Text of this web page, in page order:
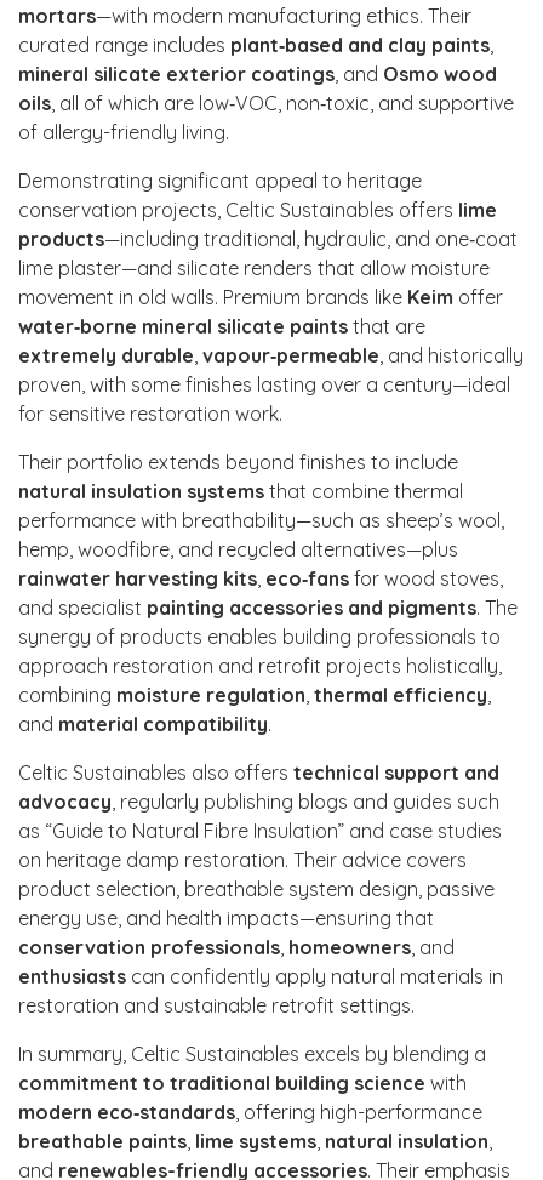
mortars—with modern manufacturing ethics. Their
curated range includes plant‑based and clay paints
mineral silicate exterior coatings , and Osmo wood
oils , all of which are low‑VOC, non‑toxic, and supportive
of allergy-friendly living.
Demonstrating significant appeal to heritage
conservation projects, Celtic Sustainables offers lime
products—including traditional, hydraulic, and one‑coat
lime plaster—and silicate renders that allow moisture
movement in old walls. Premium brands like Keim offer
water‑borne mineral silicate paints that are
extremely durable vapour‑permeable , and historically
proven, with some finishes lasting over a century—ideal
for sensitive restoration work.
Their portfolio extends beyond finishes to include
natural insulation systems that combine thermal
performance with breathability—such as sheep’s wool,
hemp, woodfibre, and recycled alternatives—plus
rainwater harvesting kits eco‑fans for wood stoves,
and specialist painting accessories and pigments. The
synergy of products enables building professionals to
approach restoration and retrofit projects holistically,
combining moisture regulation thermal efficiency
and material compatibility.
Celtic Sustainables also offers technical support and
advocacy , regularly publishing blogs and guides such
as “Guide to Natural Fibre Insulation” and case studies
on heritage damp restoration. Their advice covers
product selection, breathable system design, passive
energy use, and health impacts—ensuring that
conservation professionals homeowners , and
enthusiasts can confidently apply natural materials in
restoration and sustainable retrofit settings.
In summary, Celtic Sustainables excels by blending a
commitment to traditional building science with
modern eco‑standards , offering high-performance
breathable paints lime systems natural insulation
and renewables-friendly accessories. Their emphasis